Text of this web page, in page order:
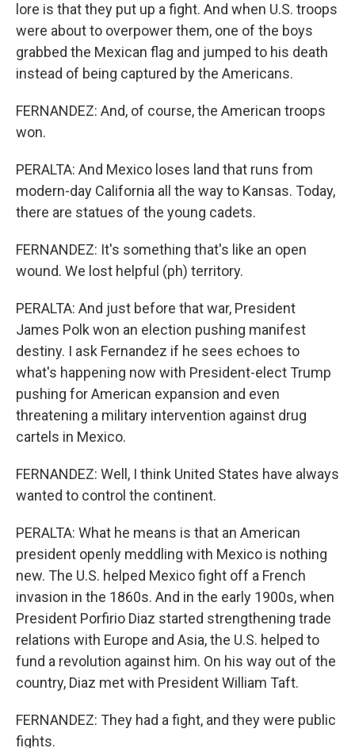
lore is that they put up a fight. And when U.S. troops
were about to overpower them, one of the boys
grabbed the Mexican flag and jumped to his death
instead of being captured by the Americans.
FERNANDEZ: And, of course, the American troops
won.
PERALTA: And Mexico loses land that runs from
modern-day California all the way to Kansas. Today,
there are statues of the young cadets.
FERNANDEZ: It's something that's like an open
wound. We lost helpful (ph) territory.
PERALTA: And just before that war, President
James Polk won an election pushing manifest
destiny. I ask Fernandez if he sees echoes to
what's happening now with President-elect Trump
pushing for American expansion and even
threatening a military intervention against drug
cartels in Mexico.
FERNANDEZ: Well, I think United States have always
wanted to control the continent.
PERALTA: What he means is that an American
president openly meddling with Mexico is nothing
new. The U.S. helped Mexico fight off a French
invasion in the 1860s. And in the early 1900s, when
President Porfirio Diaz started strengthening trade
relations with Europe and Asia, the U.S. helped to
fund a revolution against him. On his way out of the
country, Diaz met with President William Taft.
FERNANDEZ: They had a fight, and they were public
fights.